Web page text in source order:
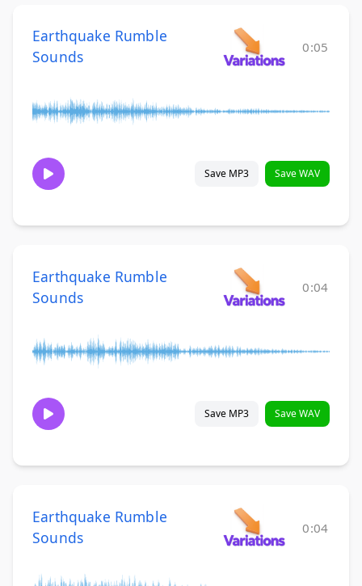
Earthquake Rumble
Sounds
0:05
Save MP3 Save WAV
Earthquake Rumble
Sounds
0:04
Save MP3 Save WAV
Earthquake Rumble
Sounds
0:04